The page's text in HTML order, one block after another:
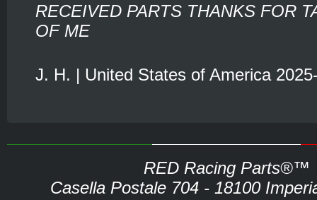
RECEIVED PARTS THANKS FOR
OF ME
J. H. | United States of America
RED Racing Parts®™
Casella Postale 704 - 18100